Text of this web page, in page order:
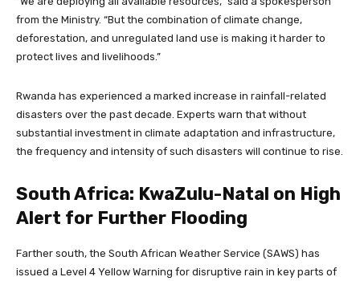
from the Ministry. “But the combination of climate change,
deforestation, and unregulated land use is making it harder to
protect lives and livelihoods.”
Rwanda has experienced a marked increase in rainfall-related
disasters over the past decade. Experts warn that without
substantial investment in climate adaptation and infrastructure,
the frequency and intensity of such disasters will continue to rise.
South Africa: KwaZulu-Natal on High
Alert for Further Flooding
Farther south, the South African Weather Service (SAWS) has
issued a Level 4 Yellow Warning for disruptive rain in key parts of